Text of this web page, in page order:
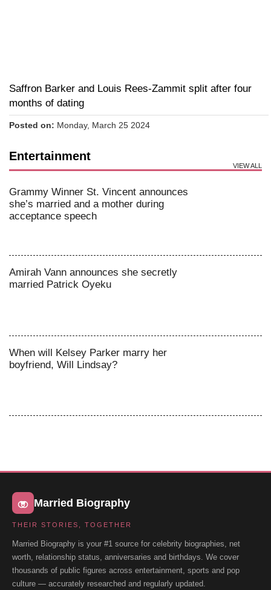
Saffron Barker and Louis Rees-Zammit split after four
months of dating
Posted on: Monday, March 25 2024
Entertainment
VIEW ALL
Grammy Winner St. Vincent announces
she’s married and a mother during
acceptance speech
Amirah Vann announces she secretly
married Patrick Oyeku
When will Kelsey Parker marry her
boyfriend, Will Lindsay?
Married Biography
THEIR STORIES, TOGETHER
Married Biography is your #1 source for celebrity biographies, net
worth, relationship status, anniversaries and birthdays. We cover
thousands of public figures across entertainment, sports and pop
culture — accurately researched and regularly updated.